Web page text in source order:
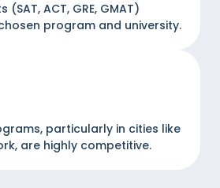
ACT, GRE, GMAT)
program and university.
particularly in cities like
are highly competitive.